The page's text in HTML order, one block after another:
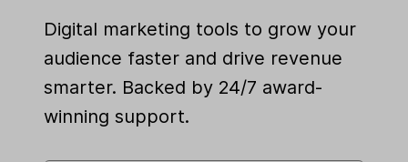
Digital marketing tools to grow your
audience faster and drive revenue
smarter. Backed by 24/7 award-
winning support.